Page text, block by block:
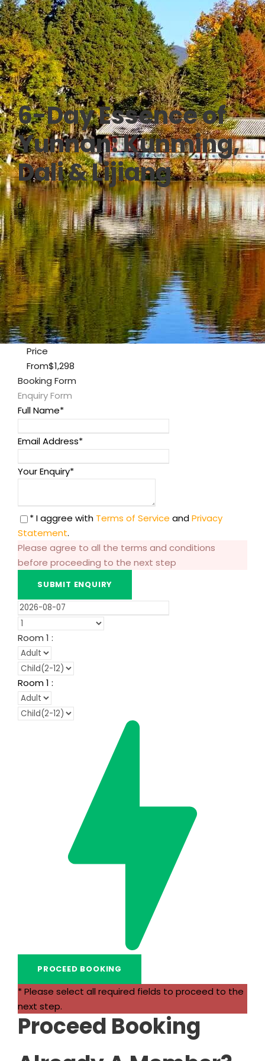
6-Day Essence of
Yunnan: Kunming,
Dali & Lijiang
0
Price
From$1,298
Booking Form
Enquiry Form
Full Name*
Email Address*
Your Enquiry*
* I aggree with Terms of Service andPrivacy
Statement.
Please agree to all the terms and conditions
before proceeding to the next step
Room 1 :
Room1 :
* Please select all required fields to proceed to the
next step.
Proceed Booking